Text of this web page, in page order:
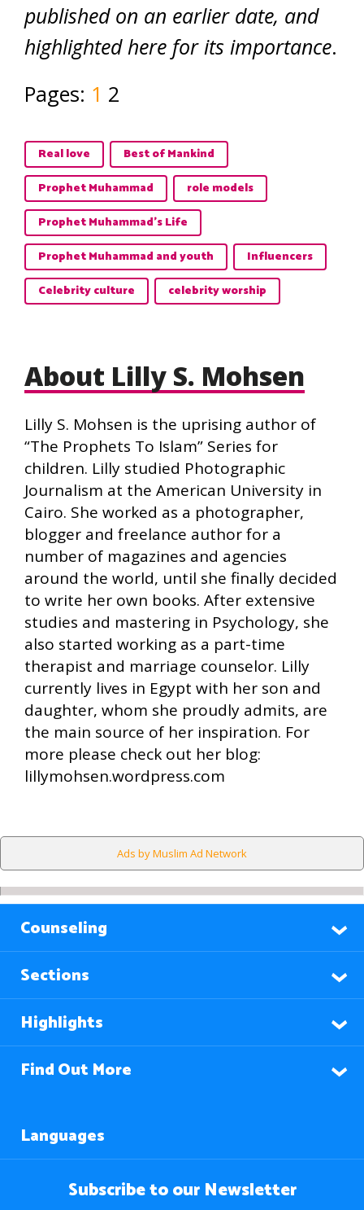
published on an earlier date, and
highlighted here for its importance.
Pages: 1 2
Real love
Best of Mankind
Prophet Muhammad
role models
Prophet Muhammad’s Life
Prophet Muhammad and youth
Influencers
Celebrity culture
celebrity worship
About Lilly S. Mohsen
Lilly S. Mohsen is the uprising author of
“The Prophets To Islam” Series for
children. Lilly studied Photographic
Journalism at the American University in
Cairo. She worked as a photographer,
blogger and freelance author for a
number of magazines and agencies
around the world, until she finally decided
to write her own books. After extensive
studies and mastering in Psychology, she
also started working as a part-time
therapist and marriage counselor. Lilly
currently lives in Egypt with her son and
daughter, whom she proudly admits, are
the main source of her inspiration. For
more please check out her blog:
lillymohsen.wordpress.com
Ads by Muslim Ad Network
Counseling
Sections
Highlights
Find Out More
Languages
Subscribe to our Newsletter